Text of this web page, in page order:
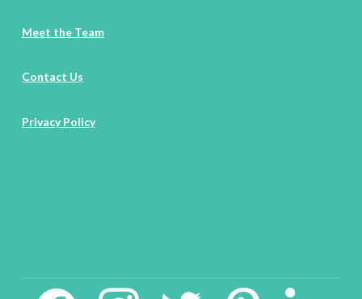
Meet the Team
Contact Us
Privacy Policy
facebook2 instagram twitter pinterest linkedin